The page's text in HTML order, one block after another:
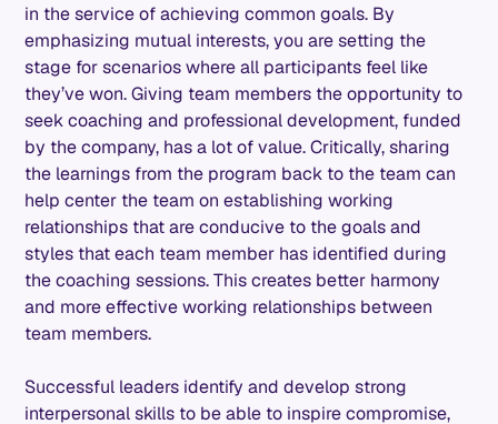
in the service of achieving common goals. By
emphasizing mutual interests, you are setting the
stage for scenarios where all participants feel like
they’ve won. Giving team members the opportunity to
seek coaching and professional development, funded
by the company, has a lot of value. Critically, sharing
the learnings from the program back to the team can
help center the team on establishing working
relationships that are conducive to the goals and
styles that each team member has identified during
the coaching sessions. This creates better harmony
and more effective working relationships between
team members.
Successful leaders identify and develop strong
interpersonal skills to be able to inspire compromise,